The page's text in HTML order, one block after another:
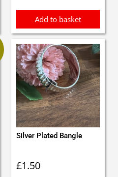
Add to basket
Silver Plated Bangle
£1.50